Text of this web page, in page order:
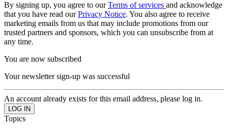
By signing up, you agree to ourTerms of services and acknowledge
that you have read ourPrivacy Notice. You also agree to receive
marketing emails from us that may include promotions from our
trusted partners and sponsors, which you can unsubscribe from at
any time.
You are now subscribed
Your newsletter sign-up was successful
An account already exists for this email address, please log in.
Topics